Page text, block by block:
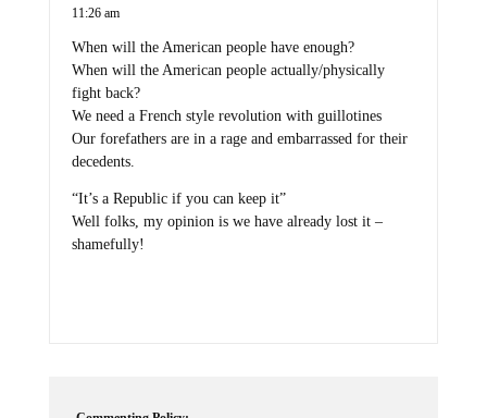
11:26 am
When will the American people have enough?
When will the American people actually/physically
fight back?
We need a French style revolution with guillotines
Our forefathers are in a rage and embarrassed for their
decedents.
“It’s a Republic if you can keep it”
Well folks, my opinion is we have already lost it –
shamefully!